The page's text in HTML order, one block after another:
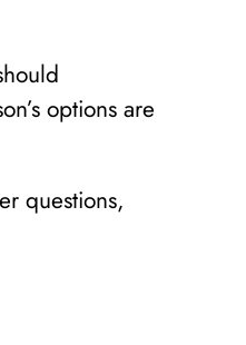
options are
questions,